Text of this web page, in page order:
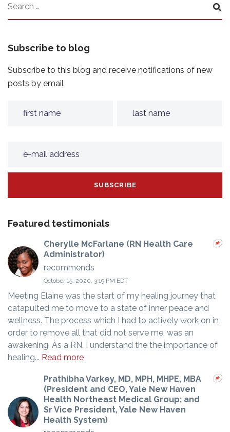
Subscribe to blog
Subscribe to this blog and receive notifications of new
posts by email
Featured testimonials
Cherylle McFarlane (RN Health Care
Administrator)
recommends
October 15, 2020, 3:19 PM EDT
Meeting Elaine was the start of my healing journey that
catapulted me to move to a state of inner peace and
wellness. The process which I had to actively work on in
order to remove all that did not serve me, was an
awakening. As a RN, I understand the the importance of
healing... Read more
Prathibha Varkey, MD, MPH, MHPE, MBA
(President and CEO, Yale New Haven
Health Northeast Medical Group; and
Sr Vice President, Yale New Haven
Health System)